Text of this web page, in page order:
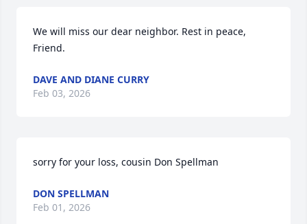
We will miss our dear neighbor. Rest in peace,
Friend.
DAVE AND DIANE CURRY
Feb 03, 2026
sorry for your loss, cousin Don Spellman
DON SPELLMAN
Feb 01, 2026